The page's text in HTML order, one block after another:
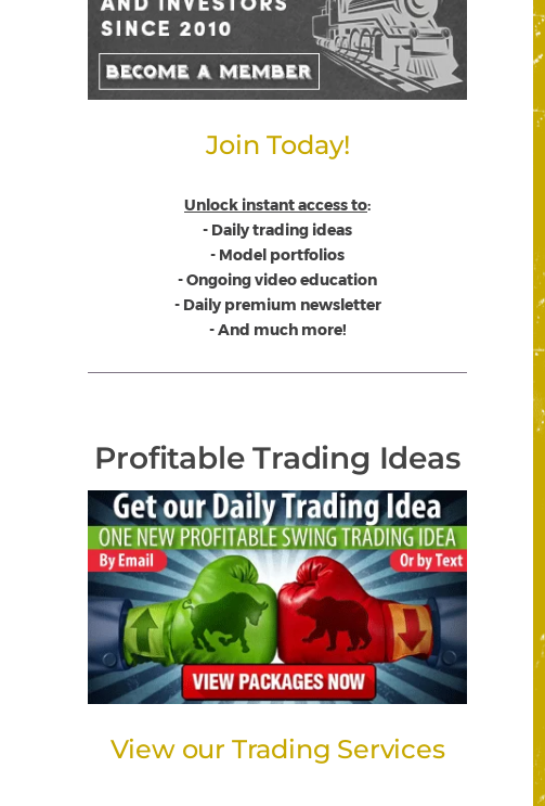
Join Today!
Unlock instant access to:
- Daily trading ideas
- Model portfolios
- Ongoing video education
- Daily premium newsletter
- And much more!
Profitable Trading Ideas
View our Trading Services